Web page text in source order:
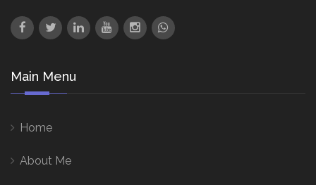
Main Menu
Home
About Me